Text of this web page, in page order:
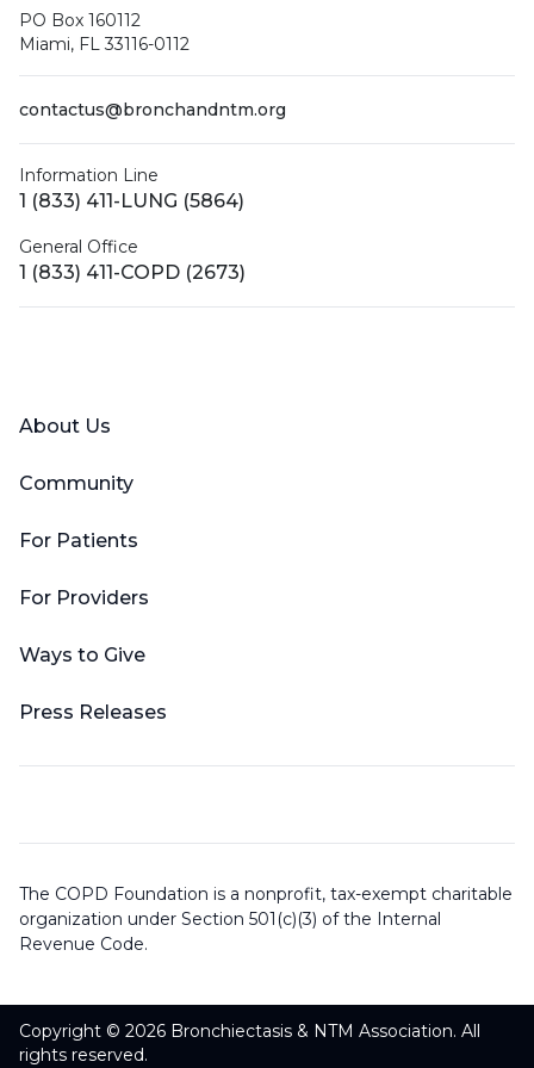
PO Box 160112
Miami, FL 33116-0112
contactus@bronchandntm.org
Information Line
1 (833) 411-LUNG (5864)
General Office
1 (833) 411-COPD (2673)
About Us
Community
For Patients
For Providers
Ways to Give
Press Releases
The COPD Foundation is a nonprofit, tax-exempt charitable
organization under Section 501(c)(3) of the Internal
Revenue Code.
Copyright © 2026 Bronchiectasis & NTM Association. All
rights reserved.